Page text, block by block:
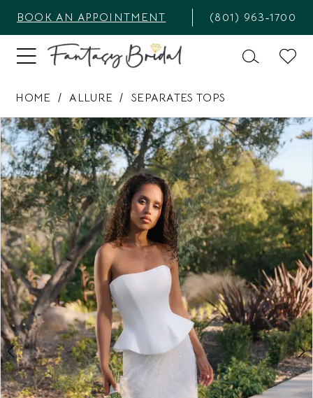
BOOK AN APPOINTMENT (801) 963‑1700
HOME ALLURE SEPARATES TOPS
Products
Views
Carousel
Skip
to
end
PAUSE AUTOPLAY
PREVIOUS SLIDE
NEXT SLIDE
0
1